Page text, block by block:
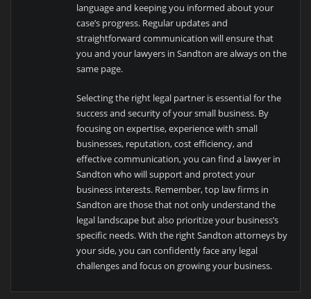
language and keeping you informed about your
case’s progress. Regular updates and
straightforward communication will ensure that
you and your lawyers in Sandton are always on the
same page.
Selecting the right legal partner is essential for the
success and security of your small business. By
focusing on expertise, experience with small
businesses, reputation, cost efficiency, and
effective communication, you can find a lawyer in
Sandton who will support and protect your
business interests. Remember, top law firms in
Sandton are those that not only understand the
legal landscape but also prioritize your business’s
specific needs. With the right Sandton attorneys by
your side, you can confidently face any legal
challenges and focus on growing your business.